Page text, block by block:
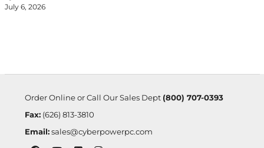
July 6, 2026
Order Online or Call Our Sales Dept (800) 707-0393
Fax:(626) 813-3810
Email: sales@cyberpowerpc.com